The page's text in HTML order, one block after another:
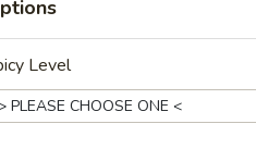
(4)
Shrimp
Level